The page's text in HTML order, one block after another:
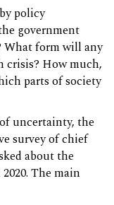
policy
government
What form will any
crisis? How much,
parts of society
uncertainty, the
survey of chief
about the
The main